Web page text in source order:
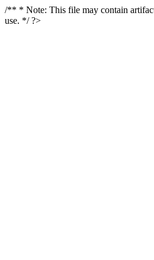
/** * Note: This file may contain
use. */ ?>